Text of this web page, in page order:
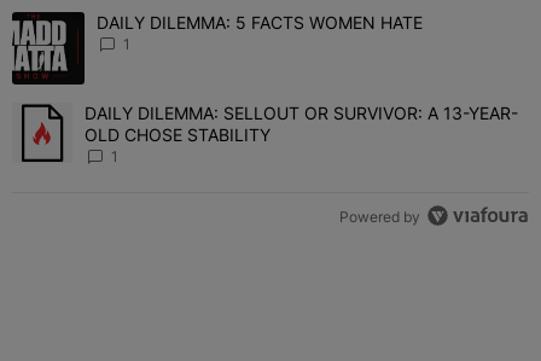
The following is a list of the most commented articles in the last 7
A trending article titled "DAILY DILEMMA: 5 FACTS WOMEN
DAILY DILEMMA: 5 FACTS WOMEN HATE
1
A trending article titled "DAILY DILEMMA: SELLOUT OR
DAILY DILEMMA: SELLOUT OR SURVIVOR: A 13-YEAR-
OLD CHOSE STABILITY
1
Powered by